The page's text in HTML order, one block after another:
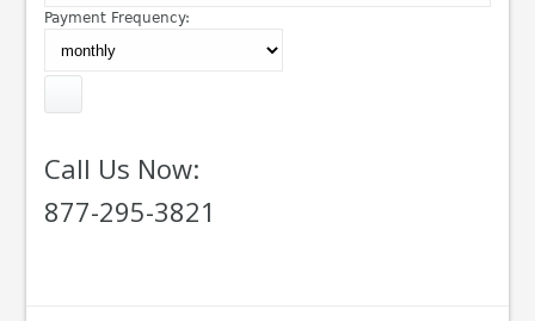
Payment Frequency:
Call Us Now:
877-295-3821